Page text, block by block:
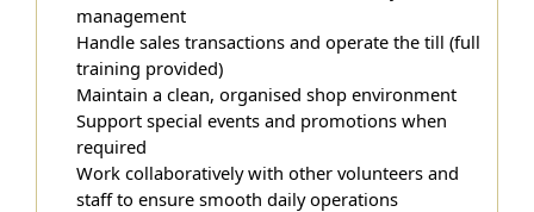
management
Handle sales transactions and operate the till (full
training provided)
Maintain a clean, organised shop environment
Support special events and promotions when
required
Work collaboratively with other volunteers and
staff to ensure smooth daily operations